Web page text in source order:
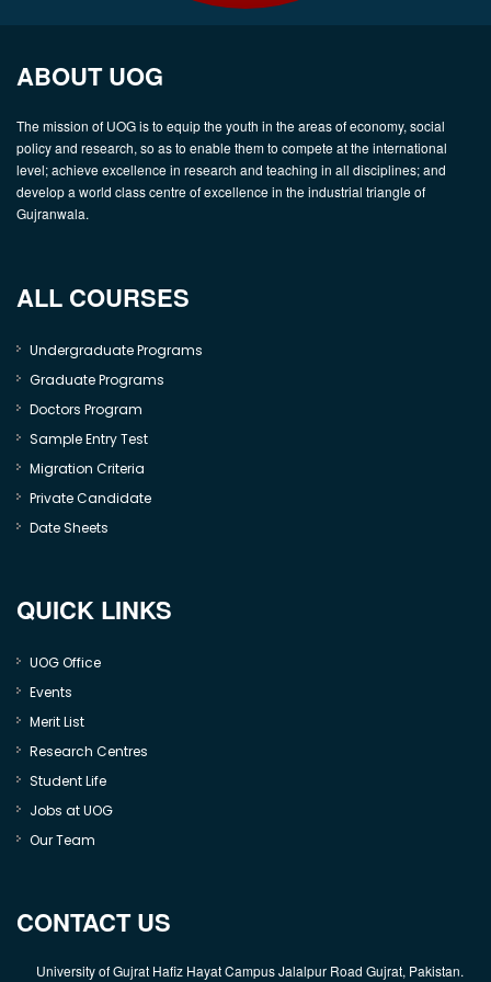
ABOUT UOG
The mission of UOG is to equip the youth in the areas of economy, social
policy and research, so as to enable them to compete at the international
level; achieve excellence in research and teaching in all disciplines; and
develop a world class centre of excellence in the industrial triangle of
Gujranwala.
ALL COURSES
Undergraduate Programs
Graduate Programs
Doctors Program
Sample Entry Test
Migration Criteria
Private Candidate
Date Sheets
QUICK LINKS
UOG Office
Events
Merit List
Research Centres
Student Life
Jobs at UOG
Our Team
CONTACT US
University of Gujrat Hafiz Hayat Campus Jalalpur Road Gujrat, Pakistan.